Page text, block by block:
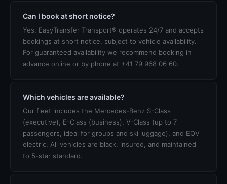
Can I book at short notice?
Yes. EasyTransfer Transport® operates 24/7 and accepts
bookings at short notice, subject to vehicle availability.
For guaranteed availability we recommend booking in
advance online or by phone at +41 79 968 06 60.
Which vehicles are available?
Our fleet includes the Mercedes-Benz S-Class
(executive), E-Class (business), V-Class (up to 7
passengers, ideal for groups and ski luggage), and EQV
electric. All vehicles are black, insured, and maintained
to 5-star standard.